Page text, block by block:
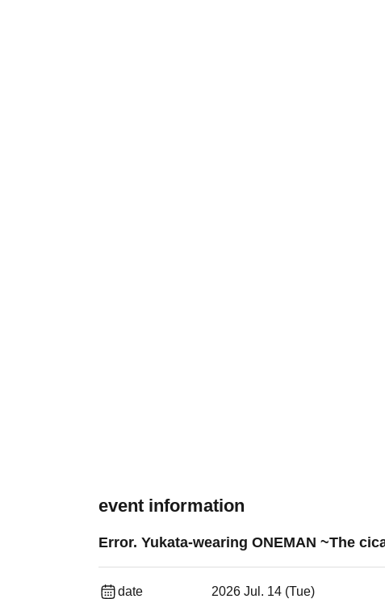
event information
Error. Yukata-wearing ONEMAN ~The
date 2026 Jul. 14 (Tue)